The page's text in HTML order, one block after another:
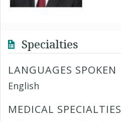
Specialties
LANGUAGES SPOKEN
English
MEDICAL SPECIALTIES